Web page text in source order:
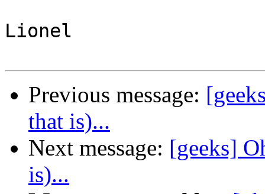
Lionel
Previous message:
that is)...
Next message: [geeks]
is)...